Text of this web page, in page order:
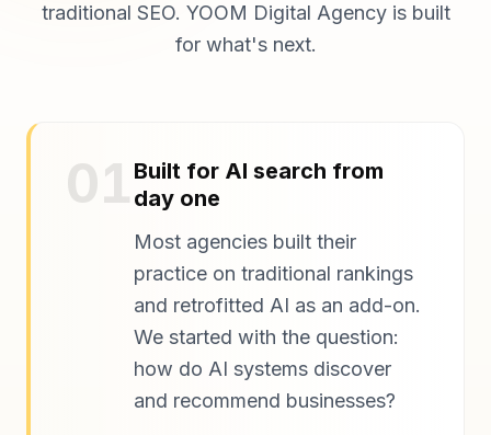
traditional SEO. YOOM Digital Agency is built
for what's next.
01 Built for AI search from
day one
Most agencies built their
practice on traditional rankings
and retrofitted AI as an add-on.
We started with the question:
how do AI systems discover
and recommend businesses?